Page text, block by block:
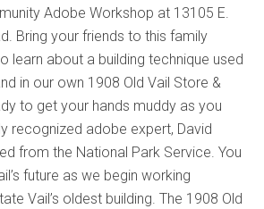
Adobe Workshop at 13105 E.
Bring your friends to this family
learn about a building technique used
in our own 1908 Old Vail Store &
to get your hands muddy as you
recognized adobe expert, David
from the National Park Service. You
future as we begin working
Vail’s oldest building. The 1908 Old